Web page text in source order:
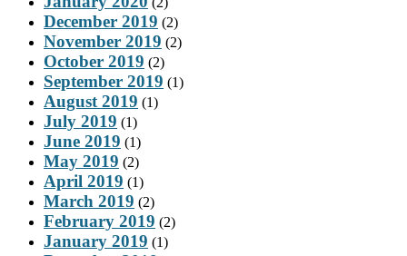
December 2019 (2)
November 2019 (2)
October 2019 (2)
September 2019 (1)
August 2019 (1)
July 2019 (1)
June 2019 (1)
May 2019 (2)
April 2019 (1)
March 2019 (2)
February 2019 (2)
January 2019 (1)